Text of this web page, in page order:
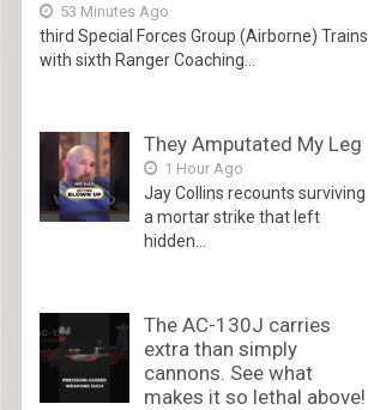
53 Minutes Ago
third Special Forces Group (Airborne) Trains
with sixth Ranger Coaching...
They Amputated My Leg
1 Hour Ago
Jay Collins recounts surviving
a mortar strike that left
hidden...
The AC-130J carries
extra than simply
cannons. See what
makes it so lethal above!